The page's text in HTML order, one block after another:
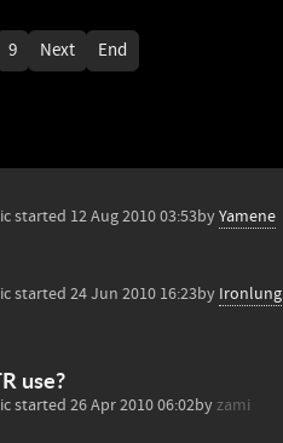
9 Next End
started 12 Aug 2010 03:53byYamene
started 24 Jun 2010 16:23by Ironlung
use?
started 26 Apr 2010 06:02byzami